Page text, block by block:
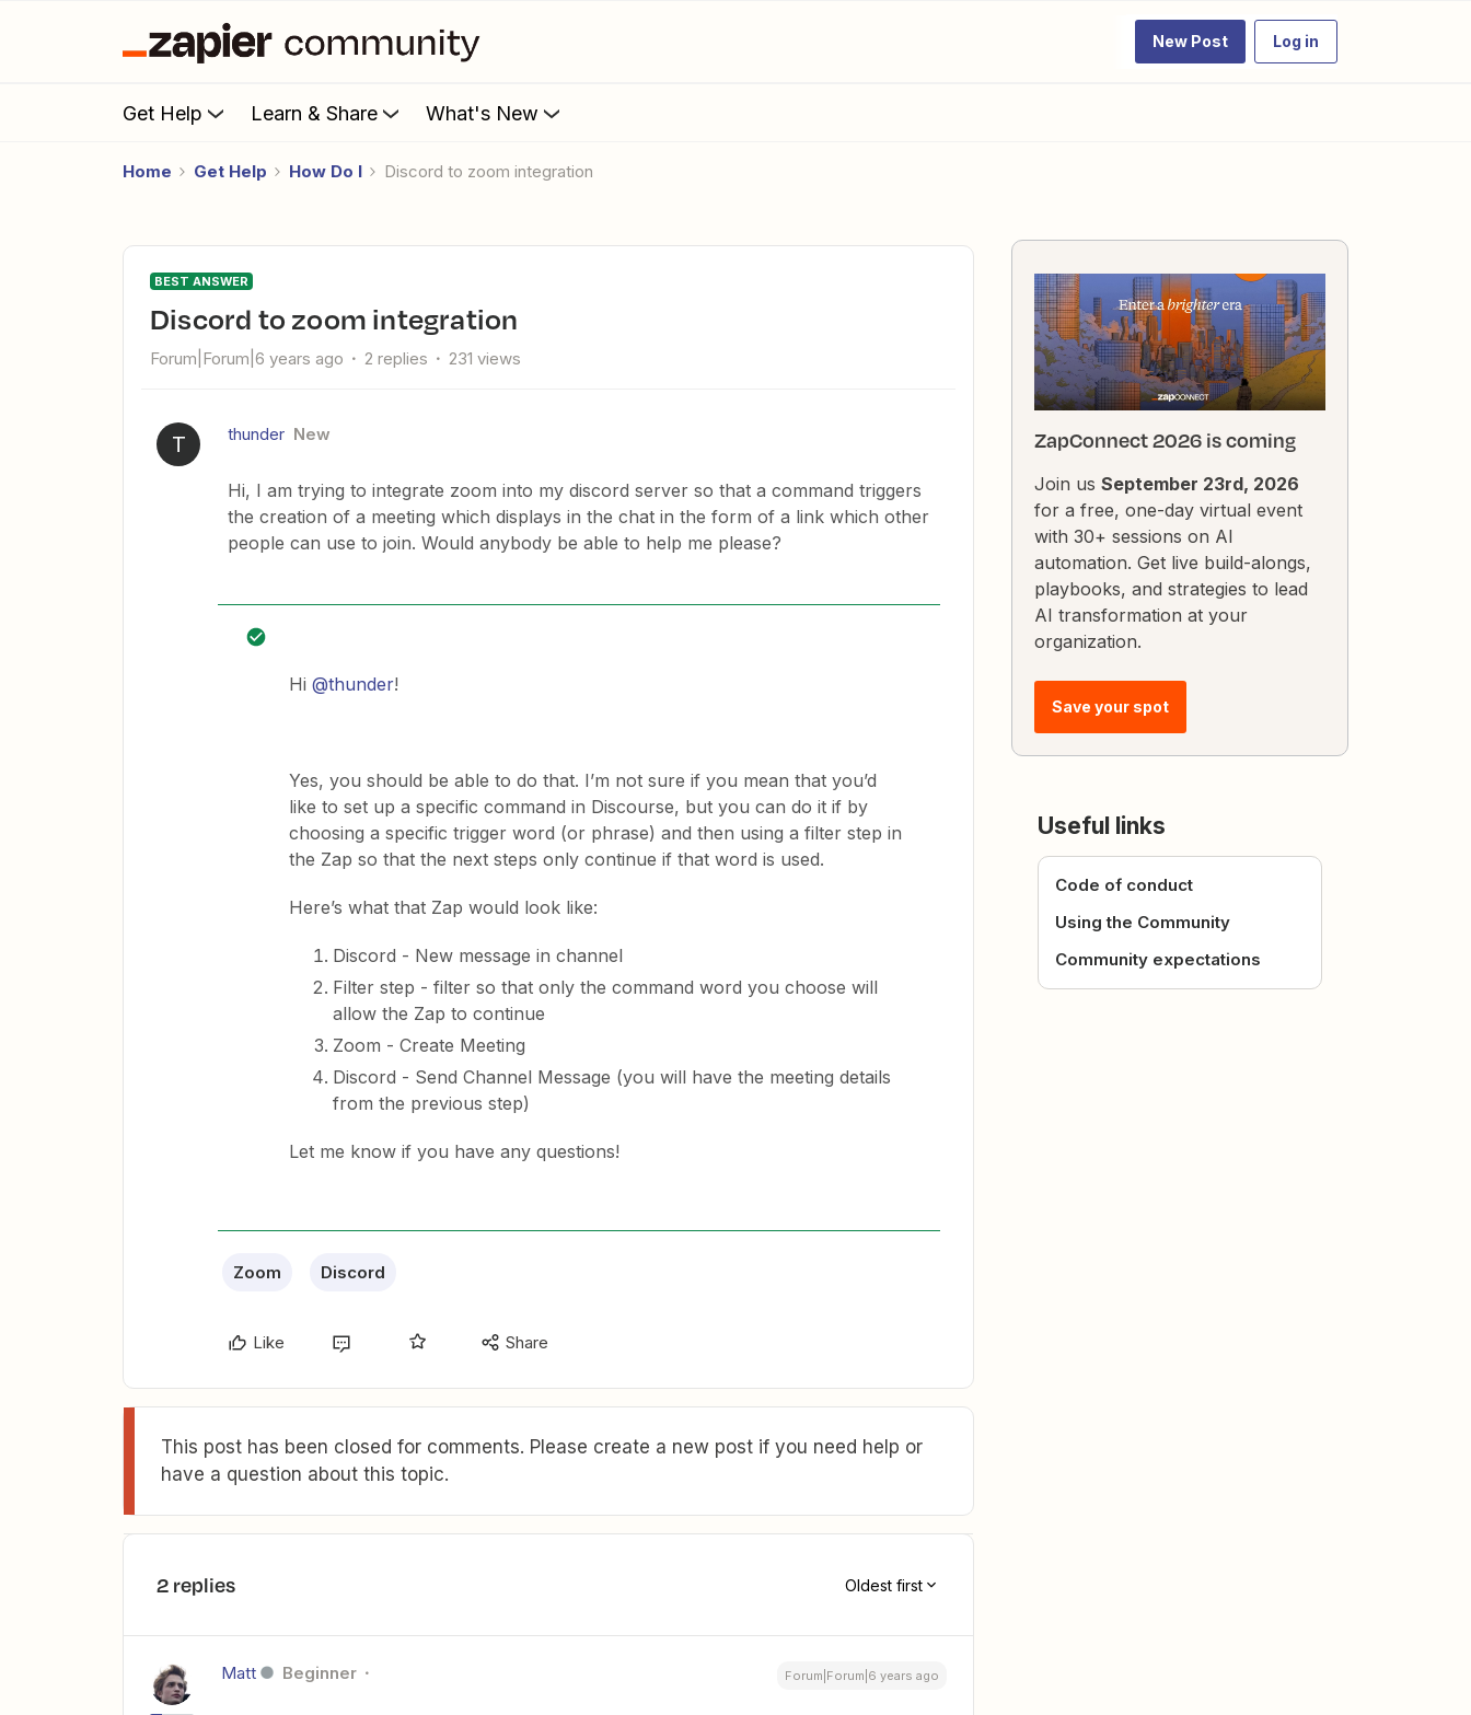
New Post Log in
Get Help Learn & Share What's New
Home Get Help How Do I Discord to zoom integration
BEST ANSWER
Discord to zoom integration
Forum|Forum|6 years ago 2 replies 231 views
T thunder New
Hi, I am trying to integrate zoom into my discord server so that a command triggers
the creation of a meeting which displays in the chat in the form of a link which other
people can use to join. Would anybody be able to help me please?
Hi @thunder!
Yes, you should be able to do that. I’m not sure if you mean that you’d
like to set up a specific command in Discourse, but you can do it if by
choosing a specific trigger word (or phrase) and then using a filter step in
the Zap so that the next steps only continue if that word is used.
Here’s what that Zap would look like:
Discord - New message in channel
Filter step - filter so that only the command word you choose will
allow the Zap to continue
Zoom - Create Meeting
Discord - Send Channel Message (you will have the meeting details
from the previous step)
​Let me know if you have any questions!
Zoom Discord
Like Share
This post has been closed for comments. Please create a new post if you need help or
have a question about this topic.
2 replies Oldest first
Matt Beginner Forum|Forum|6 years ago
ZapConnect 2026 is coming
Join us September 23rd, 2026
for a free, one-day virtual event
with 30+ sessions on AI
automation. Get live build-alongs,
playbooks, and strategies to lead
AI transformation at your
organization.
Save your spot
Useful links
Code of conduct
Using the Community
Community expectations